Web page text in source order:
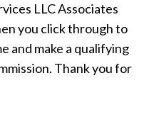
LLC Associates
you click through to
and make a qualifying
Thank you for